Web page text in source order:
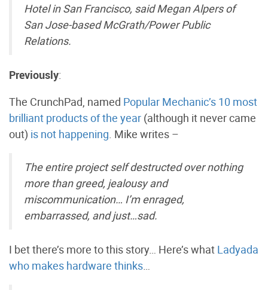
Hotel in San Francisco, said Megan Alpers of
San Jose-based McGrath/Power Public
Relations.
Previously:
The CrunchPad, named Popular Mechanic’s 10 most
brilliant products of the year (although it never came
out) is not happening. Mike writes –
The entire project self destructed over nothing
more than greed, jealousy and
miscommunication… I’m enraged,
embarrassed, and just…sad.
I bet there’s more to this story… Here’s what Ladyada
who makes hardware thinks…